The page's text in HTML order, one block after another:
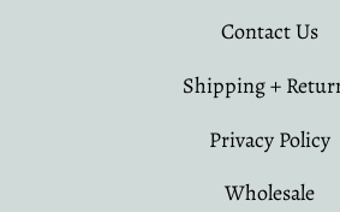
Contact Us
Shipping +
Privacy Policy
Wholesale